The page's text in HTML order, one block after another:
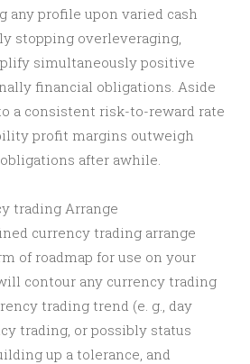
any profile upon varied cash
stopping overleveraging,
simultaneously positive
financial obligations. Aside
a consistent risk-to-reward rate
profit margins outweigh
after awhile.
trading Arrange
currency trading arrange
of roadmap for use on your
contour any currency trading
trading trend (e. g., day
trading, or possibly status
up a tolerance, and